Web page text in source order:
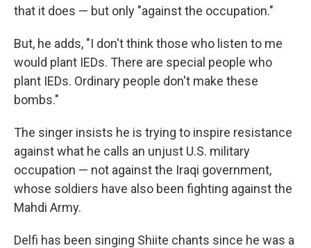
that it does — but only "against the occupation."
But, he adds, "I don't think those who listen to me
would plant IEDs. There are special people who
plant IEDs. Ordinary people don't make these
bombs."
The singer insists he is trying to inspire resistance
against what he calls an unjust U.S. military
occupation — not against the Iraqi government,
whose soldiers have also been fighting against the
Mahdi Army.
Delfi has been singing Shiite chants since he was a